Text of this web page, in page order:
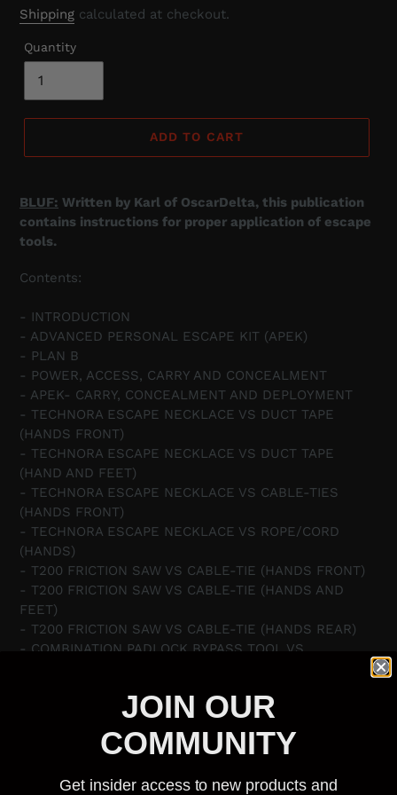
price
Shipping calculated at checkout.
Quantity
ADD TO CART
BLUF: Written by Karl of OscarDelta, this publication
contains instructions for proper application of escape
tools.
Contents:
- INTRODUCTION
- ADVANCED PERSONAL ESCAPE KIT (APEK)
- PLAN B
- POWER, ACCESS, CARRY AND CONCEALMENT
- APEK- CARRY, CONCEALMENT AND DEPLOYMENT
- TECHNORA ESCAPE NECKLACE VS DUCT TAPE
(HANDS FRONT)
- TECHNORA ESCAPE NECKLACE VS DUCT TAPE
(HAND AND FEET)
- TECHNORA ESCAPE NECKLACE VS CABLE-TIES
(HANDS FRONT)
- TECHNORA ESCAPE NECKLACE VS ROPE/CORD
(HANDS)
- T200 FRICTION SAW VS CABLE-TIE (HANDS FRONT)
- T200 FRICTION SAW VS CABLE-TIE (HANDS AND
FEET)
- T200 FRICTION SAW VS CABLE-TIE (HANDS REAR)
- COMBINATION PADLOCK BYPASS TOOL VS
- HAIR-GRIP VS WARDED PADLOCK
- AHK3 VS HANDCUFFS FRONT (KEY-WAY FACING OUT)
- SAD-TOOL VS SMITH & WESSON HANDCUFFS
JOIN OUR
COMMUNITY
Get insider access to new products and